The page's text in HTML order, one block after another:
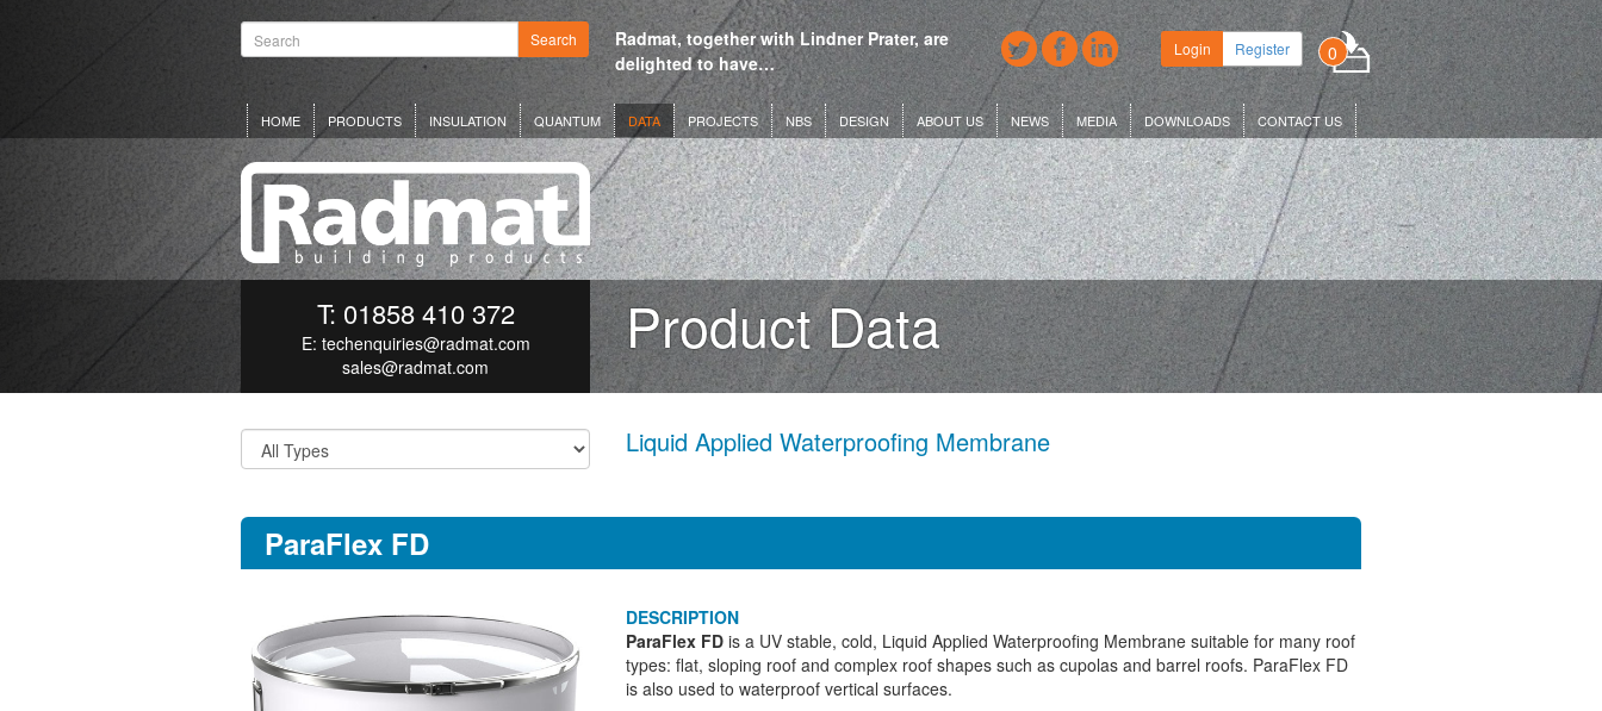
Search
Radmat, together with Lindner Prater, are
delighted to have…
Login Register 0
HOME PRODUCTS INSULATION QUANTUM DATA PROJECTS NBS DESIGN ABOUT US NEWS MEDIA DOWNLOADS CONTACT US
T: 01858 410 372
E: techenquiries@radmat.com
sales@radmat.com
Product Data
Liquid Applied Waterproofing Membrane
ParaFlex FD
DESCRIPTION
ParaFlex FD is a UV stable, cold, Liquid Applied Waterproofing Membrane suitable for many roof
types: flat, sloping roof and complex roof shapes such as cupolas and barrel roofs. ParaFlex FD
is also used to waterproof vertical surfaces.